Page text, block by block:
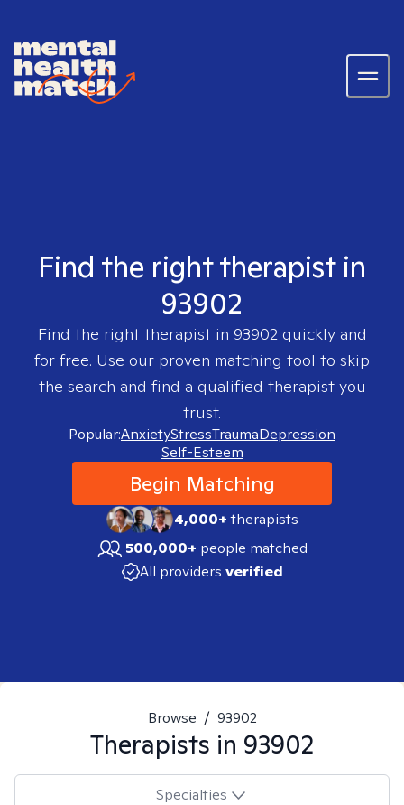
Find the right therapist in
93902
Find the right therapist in 93902quickly and
for free. Use our proven matching tool to skip
the search and find a qualified therapist you
trust.
Popular:AnxietyStressTraumaDepression
Self-Esteem
Begin Matching
4,000+therapists
500,000+ people matched
All providers verified
Browse / 93902
Therapists in 93902
Specialties